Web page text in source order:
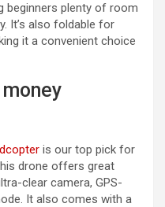
beginners plenty of room
It’s also foldable for
it a convenient choice
(opens in a new tab)
is our top pick for
drone offers great
clear camera, GPS-
It also comes with a